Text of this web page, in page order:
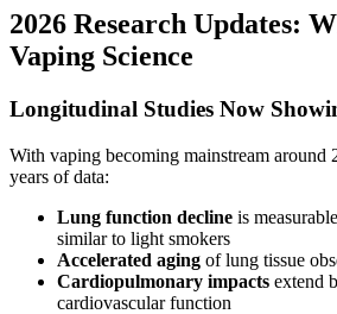
2026 Research Updates:
Vaping Science
Longitudinal Studies Now
With vaping becoming mainstream around
years of data:
Lung function decline is
similar to light smokers
Accelerated aging of lung tissue
Cardiopulmonary impacts extend
cardiovascular function